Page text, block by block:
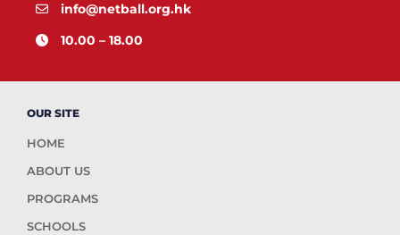
info@netball.org.hk
10.00 – 18.00
OUR SITE
HOME
ABOUT US
PROGRAMS
SCHOOLS